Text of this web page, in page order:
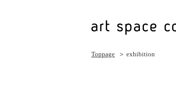
Toppage ＞ exhibition